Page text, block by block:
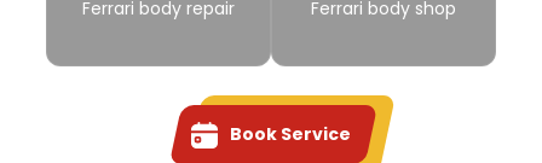
Ferrari body repair Ferrari body shop
Book Service